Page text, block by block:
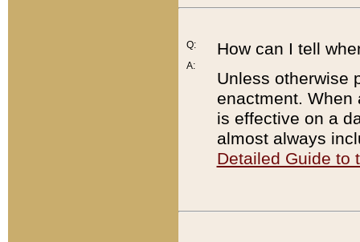
Q:
A:
How can I tell
Unless otherwise
enactment. When
is effective on a
almost always
Detailed Guide to